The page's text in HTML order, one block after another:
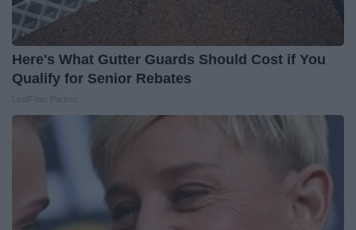
Here's What Gutter Guards Should Cost if You
Qualify for Senior Rebates